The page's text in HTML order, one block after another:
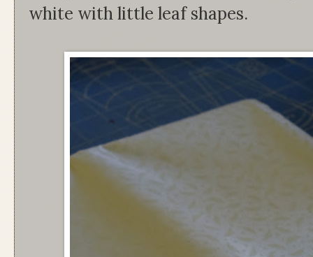
white with little leaf shapes.